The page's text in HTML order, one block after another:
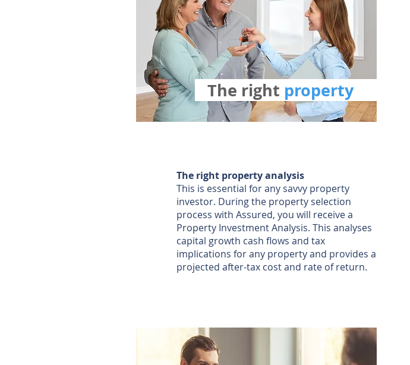
The right property
The right property analysis
This is essential for any savvy property
investor. During the property selection
process with Assured, you will receive a
Property Investment Analysis. This analyses
capital growth cash flows and tax
implications for any property and provides a
projected after-tax cost and rate of return.